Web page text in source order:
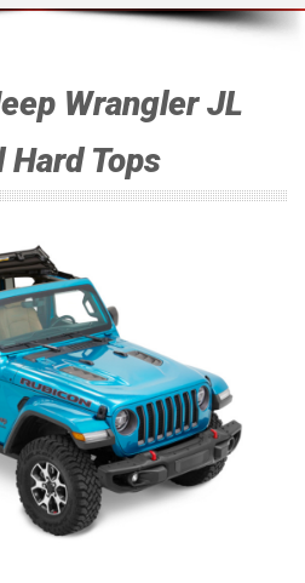
Wrangler JL
Tops